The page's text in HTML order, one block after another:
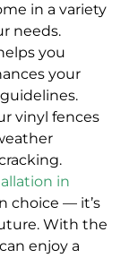
in a variety
needs.
you
your
vinyl fences
in
choice — it’s
With the
enjoy a